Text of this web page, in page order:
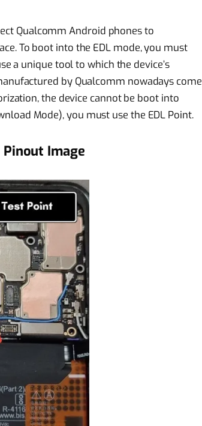
Qualcomm Android phones to
To boot into the EDL mode, you must
a unique tool to which the device’s
by Qualcomm nowadays come
the device cannot be boot into
Mode), you must use the EDL Point.
Pinout Image